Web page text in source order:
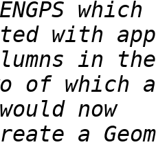
with
of which
a